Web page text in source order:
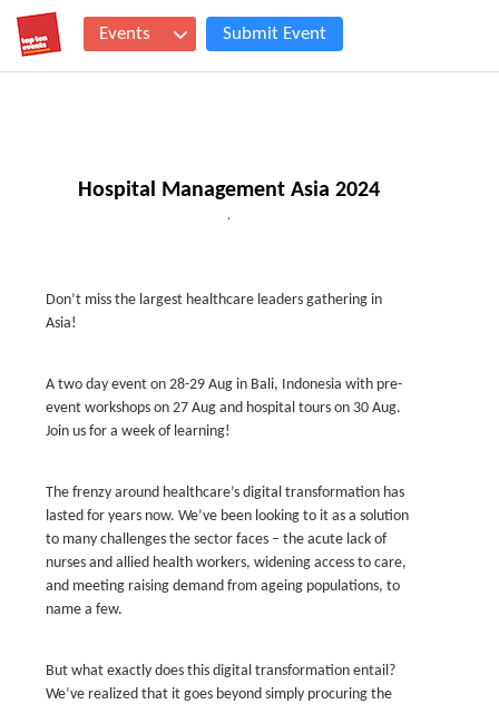
Events Submit Event
Hospital Management Asia 2024
,
Don’t miss the largest healthcare leaders gathering in
Asia!
A two day event on 28-29 Aug in Bali, Indonesia with pre-
event workshops on 27 Aug and hospital tours on 30 Aug.
Join us for a week of learning!
The frenzy around healthcare’s digital transformation has
lasted for years now. We’ve been looking to it as a solution
to many challenges the sector faces – the acute lack of
nurses and allied health workers, widening access to care,
and meeting raising demand from ageing populations, to
name a few.
But what exactly does this digital transformation entail?
We’ve realized that it goes beyond simply procuring the